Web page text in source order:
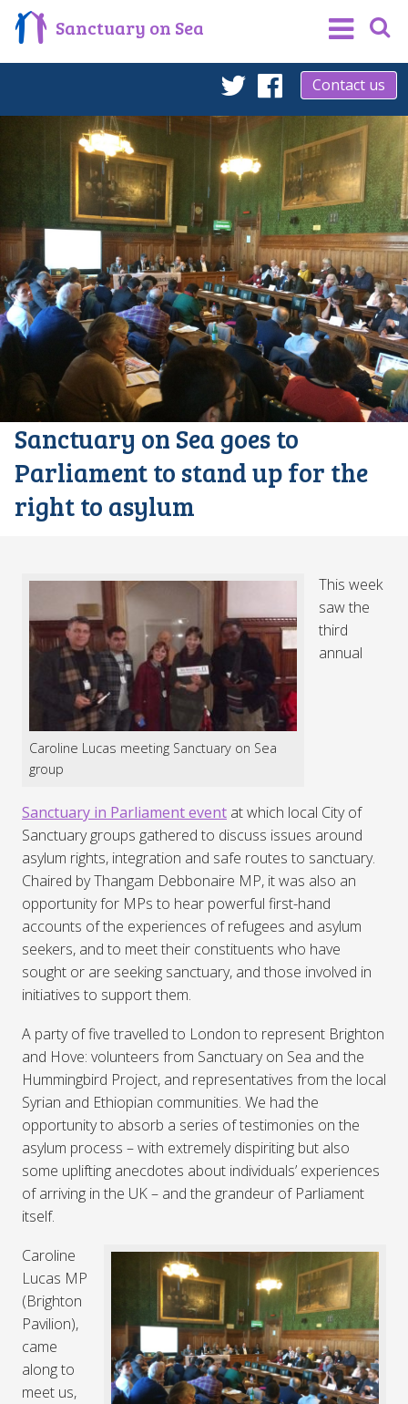
Sanctuary on Sea
Twitter
Facebook
Contact us
Sanctuary on Sea goes to
Parliament to stand up for the
right to asylum
Caroline Lucas meeting Sanctuary on Sea
group
This week
saw the
third
annual
Sanctuary in Parliament event at which local City of
Sanctuary groups gathered to discuss issues around
asylum rights, integration and safe routes to sanctuary.
Chaired by Thangam Debbonaire MP, it was also an
opportunity for MPs to hear powerful first-hand
accounts of the experiences of refugees and asylum
seekers, and to meet their constituents who have
sought or are seeking sanctuary, and those involved in
initiatives to support them.
A party of five travelled to London to represent Brighton
and Hove: volunteers from Sanctuary on Sea and the
Hummingbird Project, and representatives from the local
Syrian and Ethiopian communities. We had the
opportunity to absorb a series of testimonies on the
asylum process – with extremely dispiriting but also
some uplifting anecdotes about individuals’ experiences
of arriving in the UK – and the grandeur of Parliament
itself.
Caroline
Lucas MP
(Brighton
Pavilion),
came
along to
meet us,